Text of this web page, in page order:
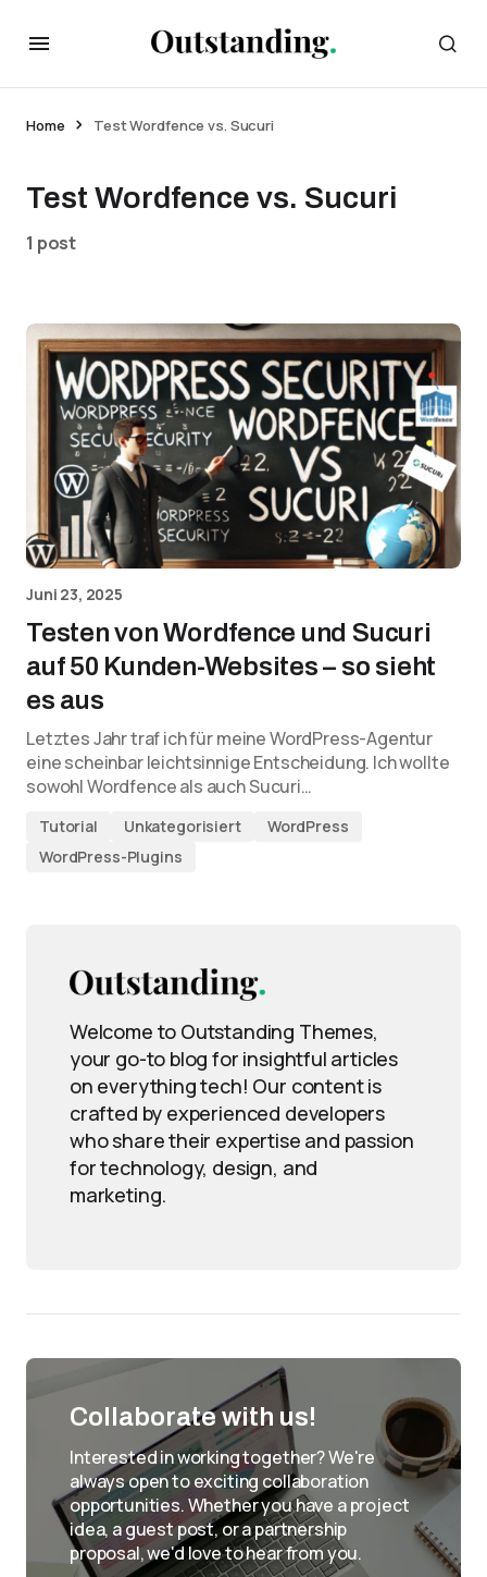
Home Test Wordfence vs. Sucuri
Test Wordfence vs. Sucuri
1 post
Juni 23, 2025
Testen von Wordfence und Sucuri
auf 50 Kunden-Websites – so sieht
es aus
Letztes Jahr traf ich für meine WordPress-Agentur
eine scheinbar leichtsinnige Entscheidung. Ich wollte
sowohl Wordfence als auch Sucuri…
Tutorial Unkategorisiert
WordPress
WordPress-Plugins
Welcome to Outstanding Themes,
your go-to blog for insightful articles
on everything tech! Our content is
crafted by experienced developers
who share their expertise and passion
for technology, design, and
marketing.
Collaborate with us!
Interested in working together? We're
always open to exciting collaboration
opportunities. Whether you have a project
idea, a guest post, or a partnership
proposal, we'd love to hear from you.